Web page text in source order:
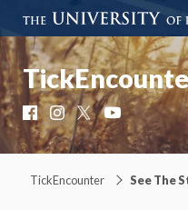
Facebook
Instagram
X YouTube
TickEncounter See The